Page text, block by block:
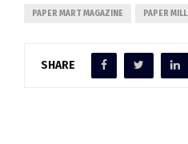
PAPER MART MAGAZINE PAPER MILL
SHARE